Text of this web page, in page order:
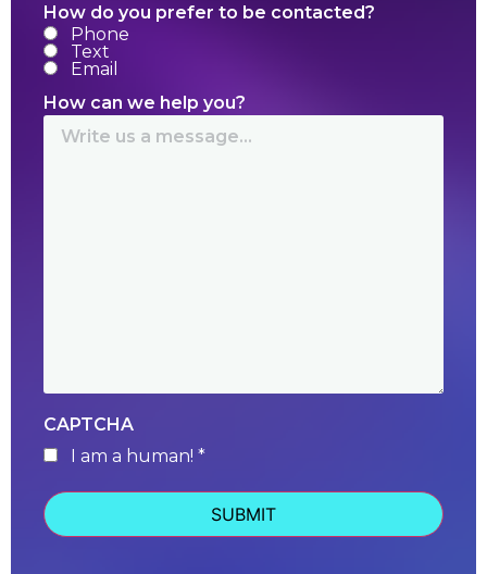
How do you prefer to be contacted?
Phone
Text
Email
How can we help you?
CAPTCHA
humanI am a human! *